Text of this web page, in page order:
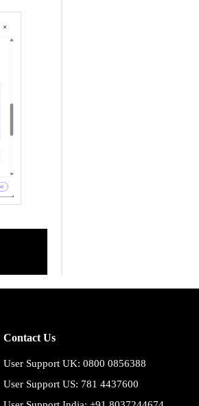
Contact Us
User Support UK: 0800 0856388
User Support US: 781 4437600